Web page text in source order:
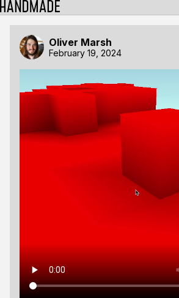
Oliver Marsh
February 19, 2024